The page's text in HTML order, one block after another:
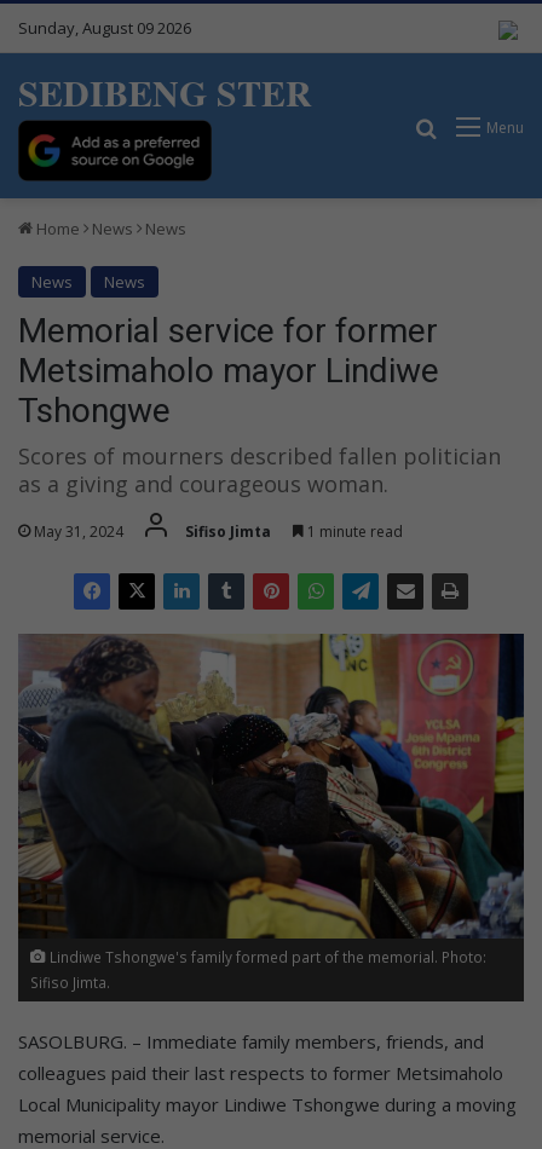
Sunday, August 09 2026
SEDIBENG STER
Menu
Search for
Home News News
News News
Memorial service for former
Metsimaholo mayor Lindiwe
Tshongwe
Scores of mourners described fallen politician
as a giving and courageous woman.
May 31, 2024 Sifiso Jimta 1 minute read
Lindiwe Tshongwe's family formed part of the memorial. Photo:
Sifiso Jimta.
SASOLBURG. – Immediate family members, friends, and
colleagues paid their last respects to former Metsimaholo
Local Municipality mayor Lindiwe Tshongwe during a moving
memorial service.